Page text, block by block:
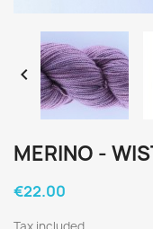

MERINO -
€22.00